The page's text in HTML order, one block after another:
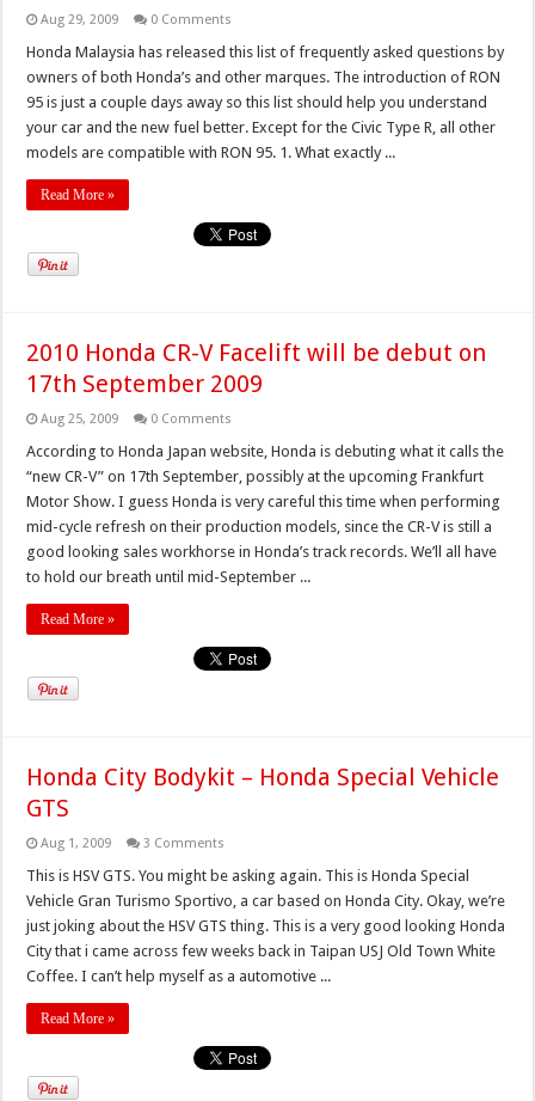
Aug 29, 2009 0 Comments
Honda Malaysia has released this list of frequently asked questions by
owners of both Honda’s and other marques. The introduction of RON
95 is just a couple days away so this list should help you understand
your car and the new fuel better. Except for the Civic Type R, all other
models are compatible with RON 95. 1. What exactly ...
Read More »
2010 Honda CR-V Facelift will be debut on
17th September 2009
Aug 25, 2009 0 Comments
According to Honda Japan website, Honda is debuting what it calls the
“new CR-V” on 17th September, possibly at the upcoming Frankfurt
Motor Show. I guess Honda is very careful this time when performing
mid-cycle refresh on their production models, since the CR-V is still a
good looking sales workhorse in Honda’s track records. We’ll all have
to hold our breath until mid-September ...
Read More »
Honda City Bodykit – Honda Special Vehicle
GTS
Aug 1, 2009 3 Comments
This is HSV GTS. You might be asking again. This is Honda Special
Vehicle Gran Turismo Sportivo, a car based on Honda City. Okay, we’re
just joking about the HSV GTS thing. This is a very good looking Honda
City that i came across few weeks back in Taipan USJ Old Town White
Coffee. I can’t help myself as a automotive ...
Read More »